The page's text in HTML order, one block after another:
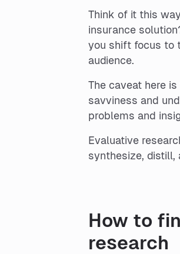
Think of it this
insurance
you shift focus to
audience.
The caveat here
savviness and
problems and
Evaluative
synthesize, distill,
How to
research